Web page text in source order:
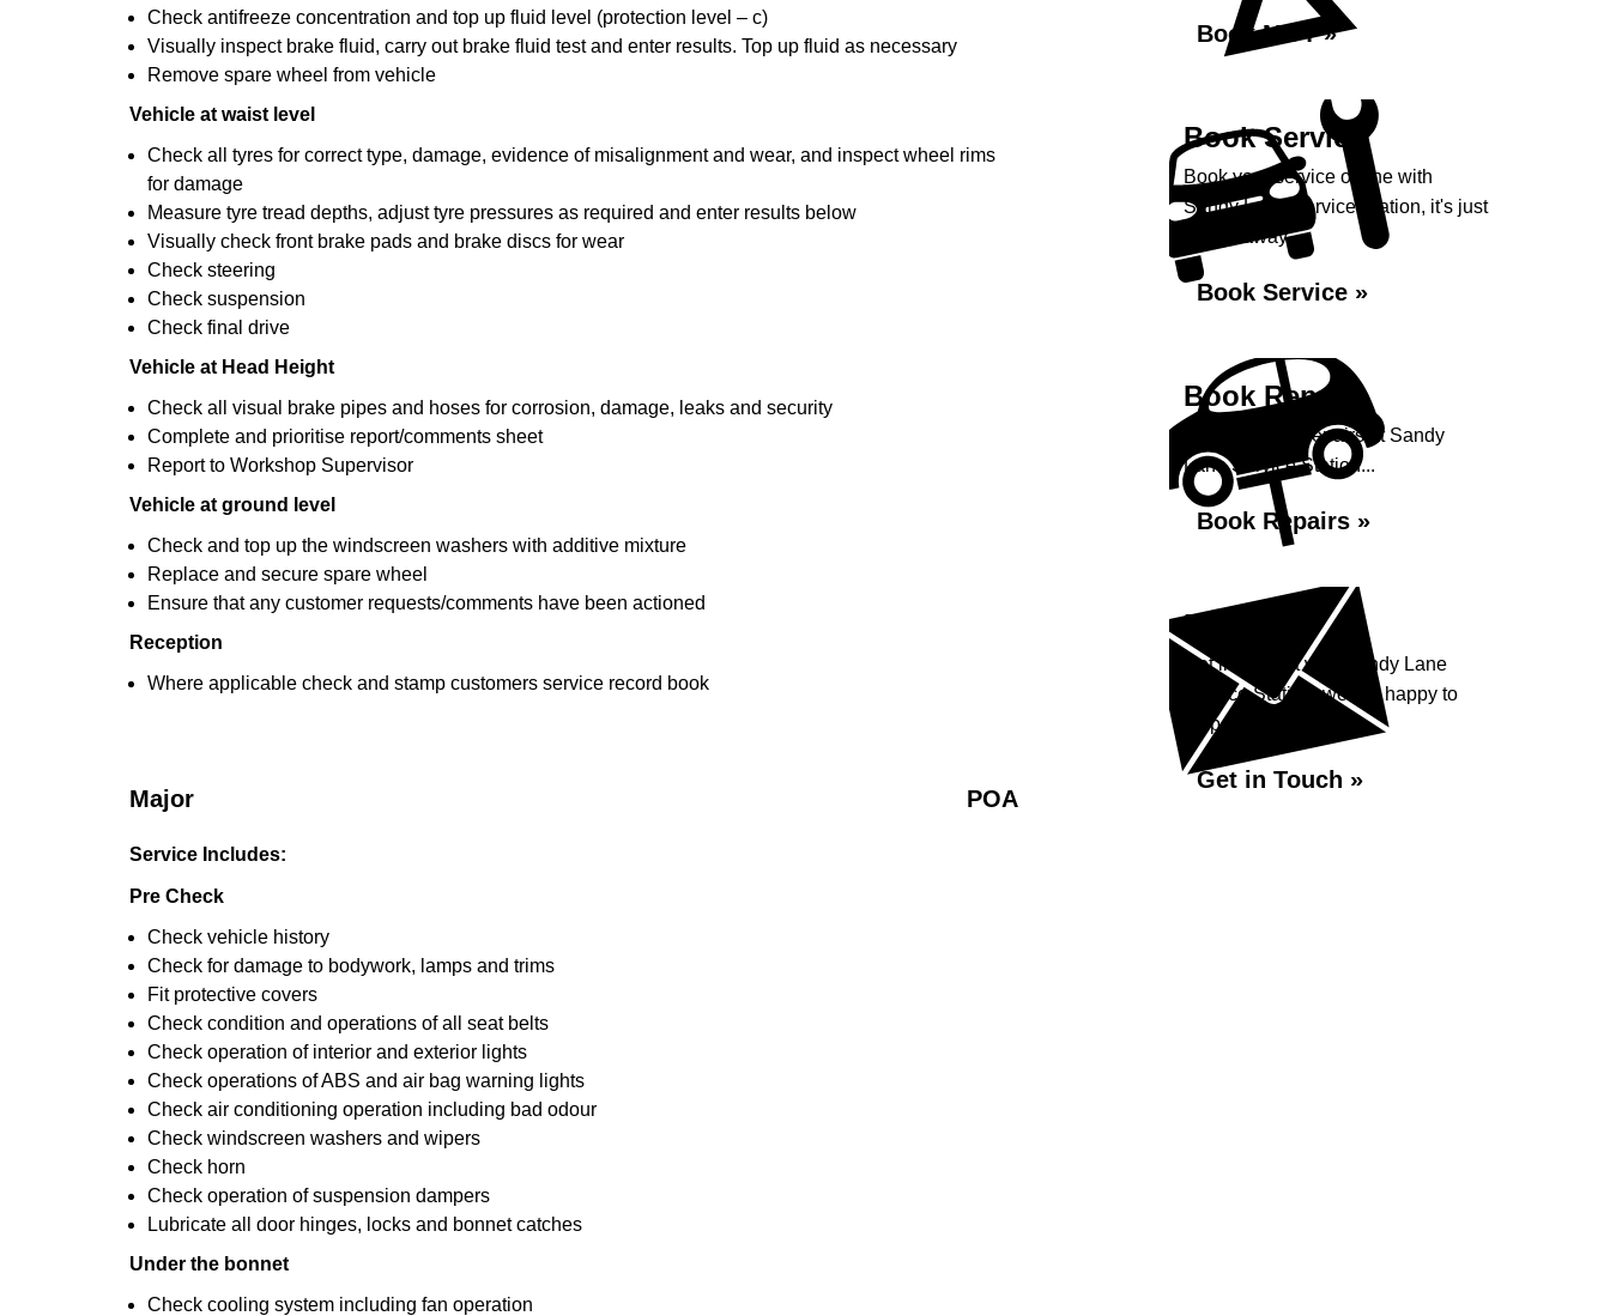
Check antifreeze concentration and top up fluid level (protection level – c)
Visually inspect brake fluid, carry out brake fluid test and enter results. Top up fluid as necessary
Remove spare wheel from vehicle
Vehicle at waist level
Check all tyres for correct type, damage, evidence of misalignment and wear, and inspect wheel rims
for damage
Measure tyre tread depths, adjust tyre pressures as required and enter results below
Visually check front brake pads and brake discs for wear
Check steering
Check suspension
Check final drive
Vehicle at Head Height
Check all visual brake pipes and hoses for corrosion, damage, leaks and security
Complete and prioritise report/comments sheet
Report to Workshop Supervisor
Vehicle at ground level
Check and top up the windscreen washers with additive mixture
Replace and secure spare wheel
Ensure that any customer requests/comments have been actioned
Reception
Where applicable check and stamp customers service record book
Major POA
Service Includes:
Pre Check
Check vehicle history
Check for damage to bodywork, lamps and trims
Fit protective covers
Check condition and operations of all seat belts
Check operation of interior and exterior lights
Check operations of ABS and air bag warning lights
Check air conditioning operation including bad odour
Check windscreen washers and wipers
Check horn
Check operation of suspension dampers
Lubricate all door hinges, locks and bonnet catches
Under the bonnet
Check cooling system including fan operation
Book MOT »
Book Service
Book your service online with
Sandy Lane Service Station, it's just
a click away...
Book Service »
Book Repairs
Book your car repairs at Sandy
Lane Service Station...
Book Repairs »
Enquiry
Get in contact with Sandy Lane
Service Station, we are happy to
help...
Get in Touch »